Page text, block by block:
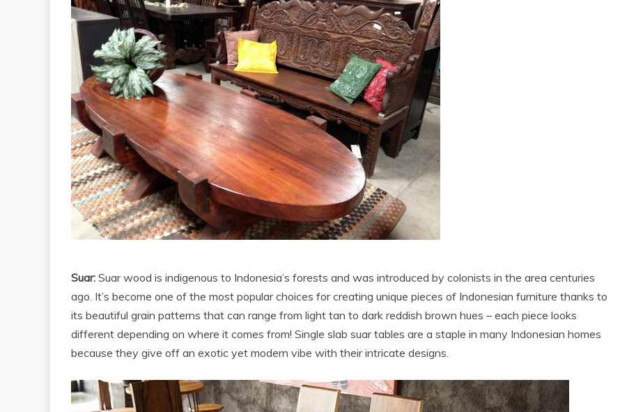
Suar: Suar wood is indigenous to Indonesia’s forests and was introduced by colonists in the area centuries
ago. It’s become one of the most popular choices for creating unique pieces of Indonesian furniture thanks to
its beautiful grain patterns that can range from light tan to dark reddish brown hues – each piece looks
different depending on where it comes from! Single slab suar tables are a staple in many Indonesian homes
because they give off an exotic yet modern vibe with their intricate designs.